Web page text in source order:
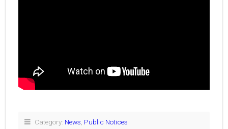
Category: News, Public Notices